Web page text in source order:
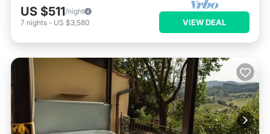
US $511/night
7 nights - US $3,580 VIEW DEAL